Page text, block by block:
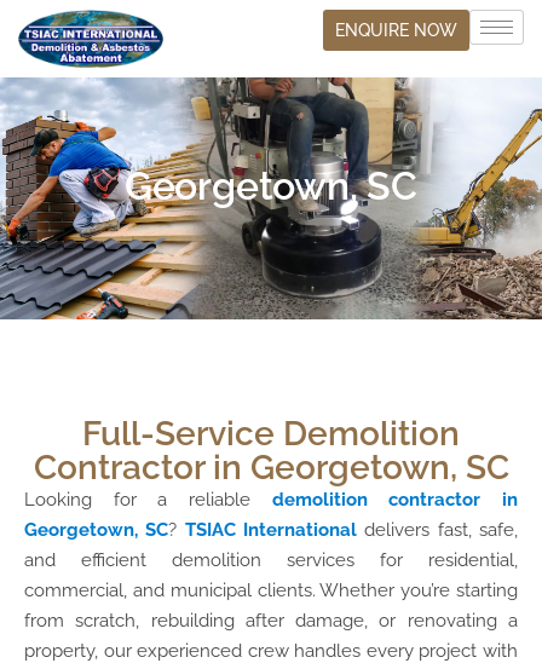
ENQUIRE NOW
Georgetown, SC
Full-Service Demolition
Contractor in Georgetown, SC
Looking for a reliable demolition contractor in
Georgetown, SC? TSIAC International delivers fast, safe,
and efficient demolition services for residential,
commercial, and municipal clients. Whether you’re starting
from scratch, rebuilding after damage, or renovating a
property, our experienced crew handles every project with